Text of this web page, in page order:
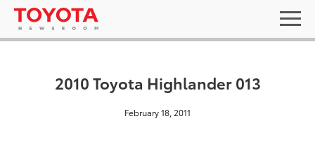
2010 Toyota Highlander 013
February 18, 2011